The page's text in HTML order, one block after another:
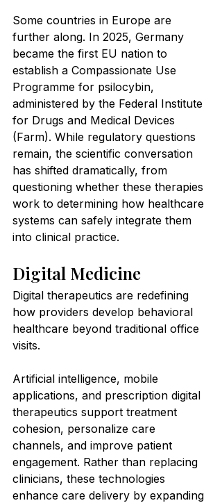
Some countries in Europe are
further along. In 2025, Germany
became the first EU nation to
establish a Compassionate Use
Programme for psilocybin,
administered by the Federal Institute
for Drugs and Medical Devices
(Farm). While regulatory questions
remain, the scientific conversation
has shifted dramatically, from
questioning whether these therapies
work to determining how healthcare
systems can safely integrate them
into clinical practice.
Digital Medicine
Digital therapeutics are redefining
how providers develop behavioral
healthcare beyond traditional office
visits.
Artificial intelligence, mobile
applications, and prescription digital
therapeutics support treatment
cohesion, personalize care
channels, and improve patient
engagement. Rather than replacing
clinicians, these technologies
enhance care delivery by expanding